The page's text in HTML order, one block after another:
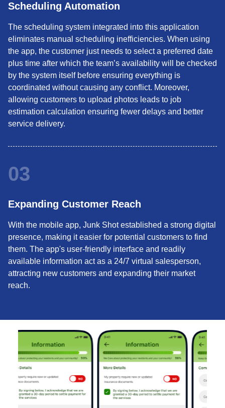
Scheduling Automation
The scheduling system integrated into this application
eliminates manual scheduling inefficiencies. When using
the app, the customer just needs to select a preferred date
plus time after which the team’s availability will be checked
by the system itself before ensuring everything is
coordinated without causing any conflict. Moreover,
allowing customers to upload photos leads to job
estimation calculation ensuring fewer delays and better
service delivery.
03
Expanding Customer Reach
With the mobile app, Junk Shot established a strong digital
presence, making it easier for potential customers to find
them. The app's user-friendly interface and readily
available information act as a 24/7 virtual salesperson,
attracting new customers and expanding their market
reach.